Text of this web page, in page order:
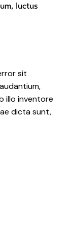
luctus
sit
illo inventore
dicta sunt,